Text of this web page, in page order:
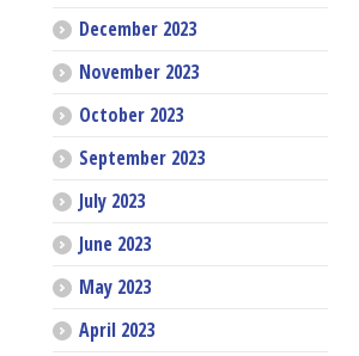
December 2023
November 2023
October 2023
September 2023
July 2023
June 2023
May 2023
April 2023